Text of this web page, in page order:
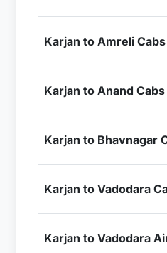
Karjan to Amreli Cabs
Karjan to Anand Cabs
Karjan to Bhavnagar
Karjan to Vadodara
Karjan to Vadodara